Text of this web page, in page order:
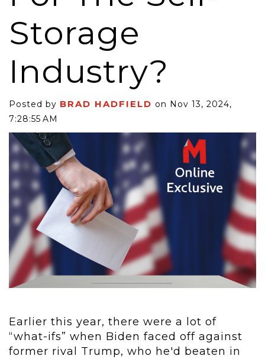
Storage
Industry?
Posted by BRAD HADFIELD on Nov 13, 2024,
7:28:55 AM
Earlier this year, there were a lot of
“what-ifs” when Biden faced off against
former rival Trump, who he'd beaten in